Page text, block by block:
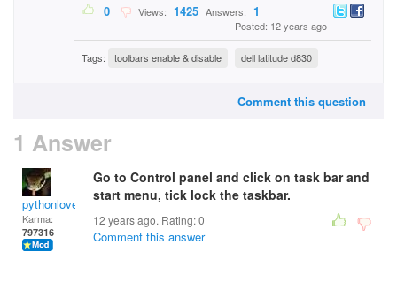
0 Views: 1425 Answers: 1
Posted: 12 years ago
Tags: toolbars enable & disable dell latitude d830
Comment this question
1 Answer
pythonlover
Karma:
797316
Go to Control panel and click on task bar and
start menu, tick lock the taskbar.
12 years ago. Rating:0
Comment this answer